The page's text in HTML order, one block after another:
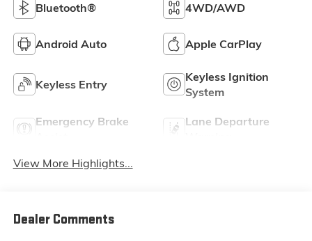
Bluetooth® 4WD/AWD
Android Auto Apple CarPlay
Keyless Entry
Keyless Ignition
System
Emergency Brake
Lane Departure
View More Highlights...
Dealer Comments